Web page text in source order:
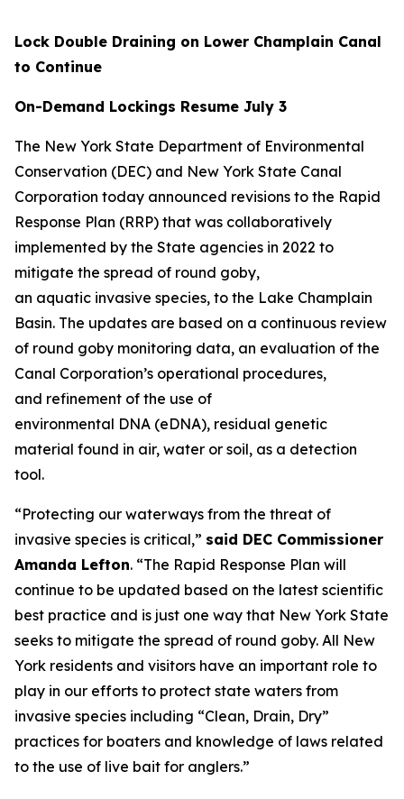
Lock Double Draining on Lower Champlain Canal
to Continue
On-Demand Lockings Resume July 3
The New York State Department of Environmental
Conservation (DEC) and New York State Canal
Corporation today announced revisions to the Rapid
Response Plan (RRP) that was collaboratively
implemented by the State agencies in 2022 to
mitigate the spread of round goby,
an aquatic invasive species, to the Lake Champlain
Basin. The updates are based on a continuous review
of round goby monitoring data, an evaluation of the
Canal Corporation’s operational procedures,
and refinement of the use of
environmental DNA (eDNA), residual genetic
material found in air, water or soil, as a detection
tool.
“Protecting our waterways from the threat of
invasive species is critical,” said DEC Commissioner
Amanda Lefton. “The Rapid Response Plan will
continue to be updated based on the latest scientific
best practice and is just one way that New York State
seeks to mitigate the spread of round goby. All New
York residents and visitors have an important role to
play in our efforts to protect state waters from
invasive species including “Clean, Drain, Dry”
practices for boaters and knowledge of laws related
to the use of live bait for anglers.”